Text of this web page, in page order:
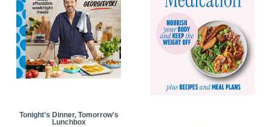
Tonight's Dinner, Tomorrow's
Lunchbox